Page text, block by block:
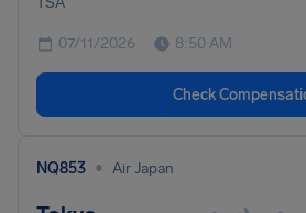
07/11/2026 8:50 AM
Check
NQ853 • Air Japan